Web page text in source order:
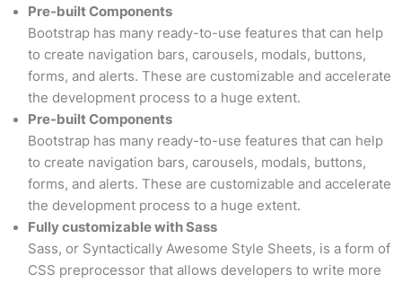
Pre-built Components
Bootstrap has many ready-to-use features that can help
to create navigation bars, carousels, modals, buttons,
forms, and alerts. These are customizable and accelerate
the development process to a huge extent.
Pre-built Components
Bootstrap has many ready-to-use features that can help
to create navigation bars, carousels, modals, buttons,
forms, and alerts. These are customizable and accelerate
the development process to a huge extent.
Fully customizable with Sass
Sass, or Syntactically Awesome Style Sheets, is a form of
CSS preprocessor that allows developers to write more